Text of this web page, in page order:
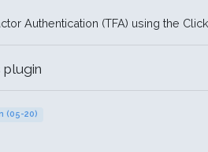
Authentication (TFA) using the
plugin
(05-20)